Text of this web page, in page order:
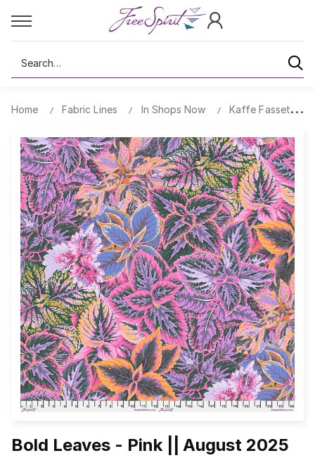
Search
Home Fabric Lines In Shops Now Kaffe Fassett
Bold Leaves - Pink || August 2025